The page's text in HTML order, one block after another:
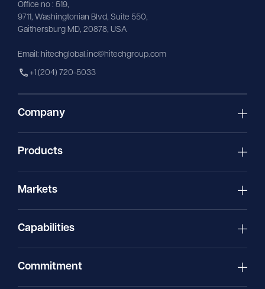
Office no : 519,
9711, Washingtonian Blvd, Suite 550,
Gaithersburg MD, 20878, USA
Email: hitechglobal.inc@hitechgroup.com
+1 (204) 720-5033
Company
Products
Markets
Capabilities
Commitment